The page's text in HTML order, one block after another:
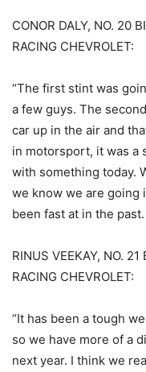
CONOR DALY, NO. 20
RACING CHEVROLET:
“The first stint was
a few guys. The
car up in the air and
in motorsport, it was a
with something today.
we know we are going
been fast at in the
RINUS VEEKAY, NO.
RACING CHEVROLET:
“It has been a tough
so we have more of a
next year. I think we